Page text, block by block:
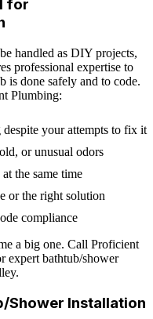
for
handled as DIY projects,
professional expertise to
is done safely and to code.
Plumbing:
your attempts to fix it
or unusual odors
the same time
or the right solution
compliance
a big one. Call Proficient
expert bathtub/shower
Shower Installation